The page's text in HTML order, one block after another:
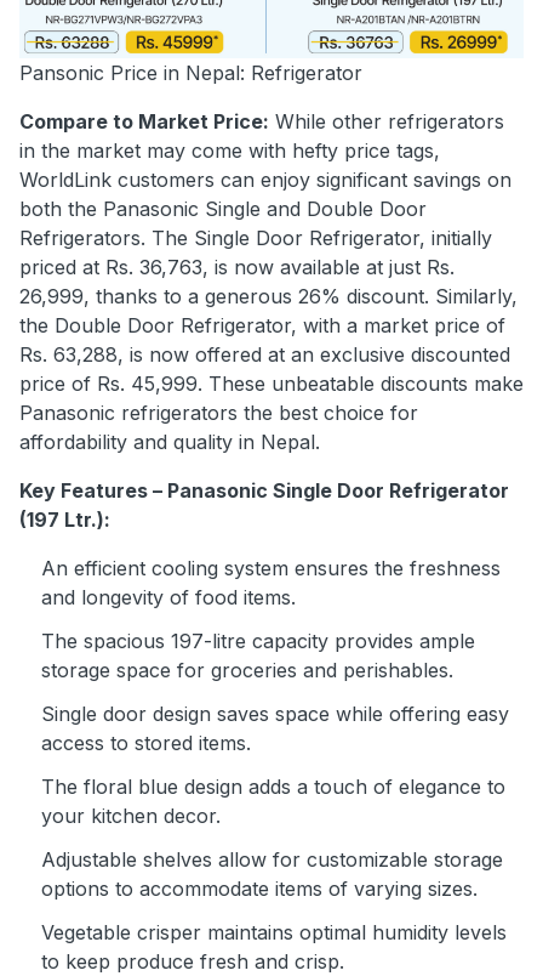
Pansonic Price in Nepal: Refrigerator
Compare to Market Price: While other refrigerators
in the market may come with hefty price tags,
WorldLink customers can enjoy significant savings on
both the Panasonic Single and Double Door
Refrigerators. The Single Door Refrigerator, initially
priced at Rs. 36,763, is now available at just Rs.
26,999, thanks to a generous 26% discount. Similarly,
the Double Door Refrigerator, with a market price of
Rs. 63,288, is now offered at an exclusive discounted
price of Rs. 45,999. These unbeatable discounts make
Panasonic refrigerators the best choice for
affordability and quality in Nepal.
Key Features – Panasonic Single Door Refrigerator
(197 Ltr.):
An efficient cooling system ensures the freshness
and longevity of food items.
The spacious 197-litre capacity provides ample
storage space for groceries and perishables.
Single door design saves space while offering easy
access to stored items.
The floral blue design adds a touch of elegance to
your kitchen decor.
Adjustable shelves allow for customizable storage
options to accommodate items of varying sizes.
Vegetable crisper maintains optimal humidity levels
to keep produce fresh and crisp.